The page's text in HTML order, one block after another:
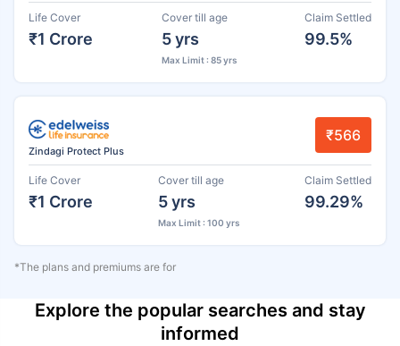
Life Cover
₹1 Crore
Cover till age
5 yrs
Max Limit : 85 yrs
Claim Settled
99.5%
Zindagi Protect Plus
₹566
Life Cover
₹1 Crore
Cover till age
5 yrs
Max Limit : 100 yrs
Claim Settled
99.29%
*The plans and premiums are for
Explore the popular searches and stay
informed